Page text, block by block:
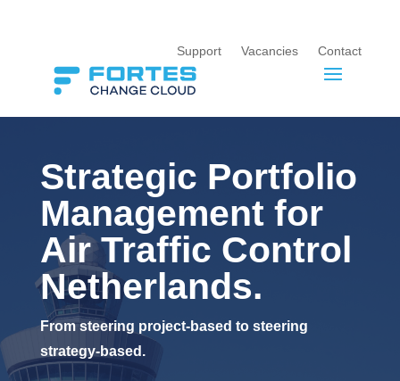
Support Vacancies Contact
Strategic Portfolio
Management for
Air Traffic Control
Netherlands.
From steering project-based to steering
strategy-based.